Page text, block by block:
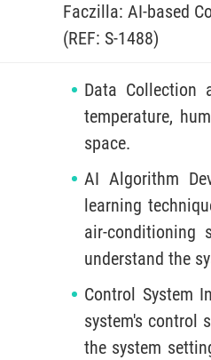
Faczilla: AI-based
(REF: S-1488)
Data Collection
temperature,
space.
AI Algorithm
learning
air-conditioning
understand the
Control System
system's control
the system